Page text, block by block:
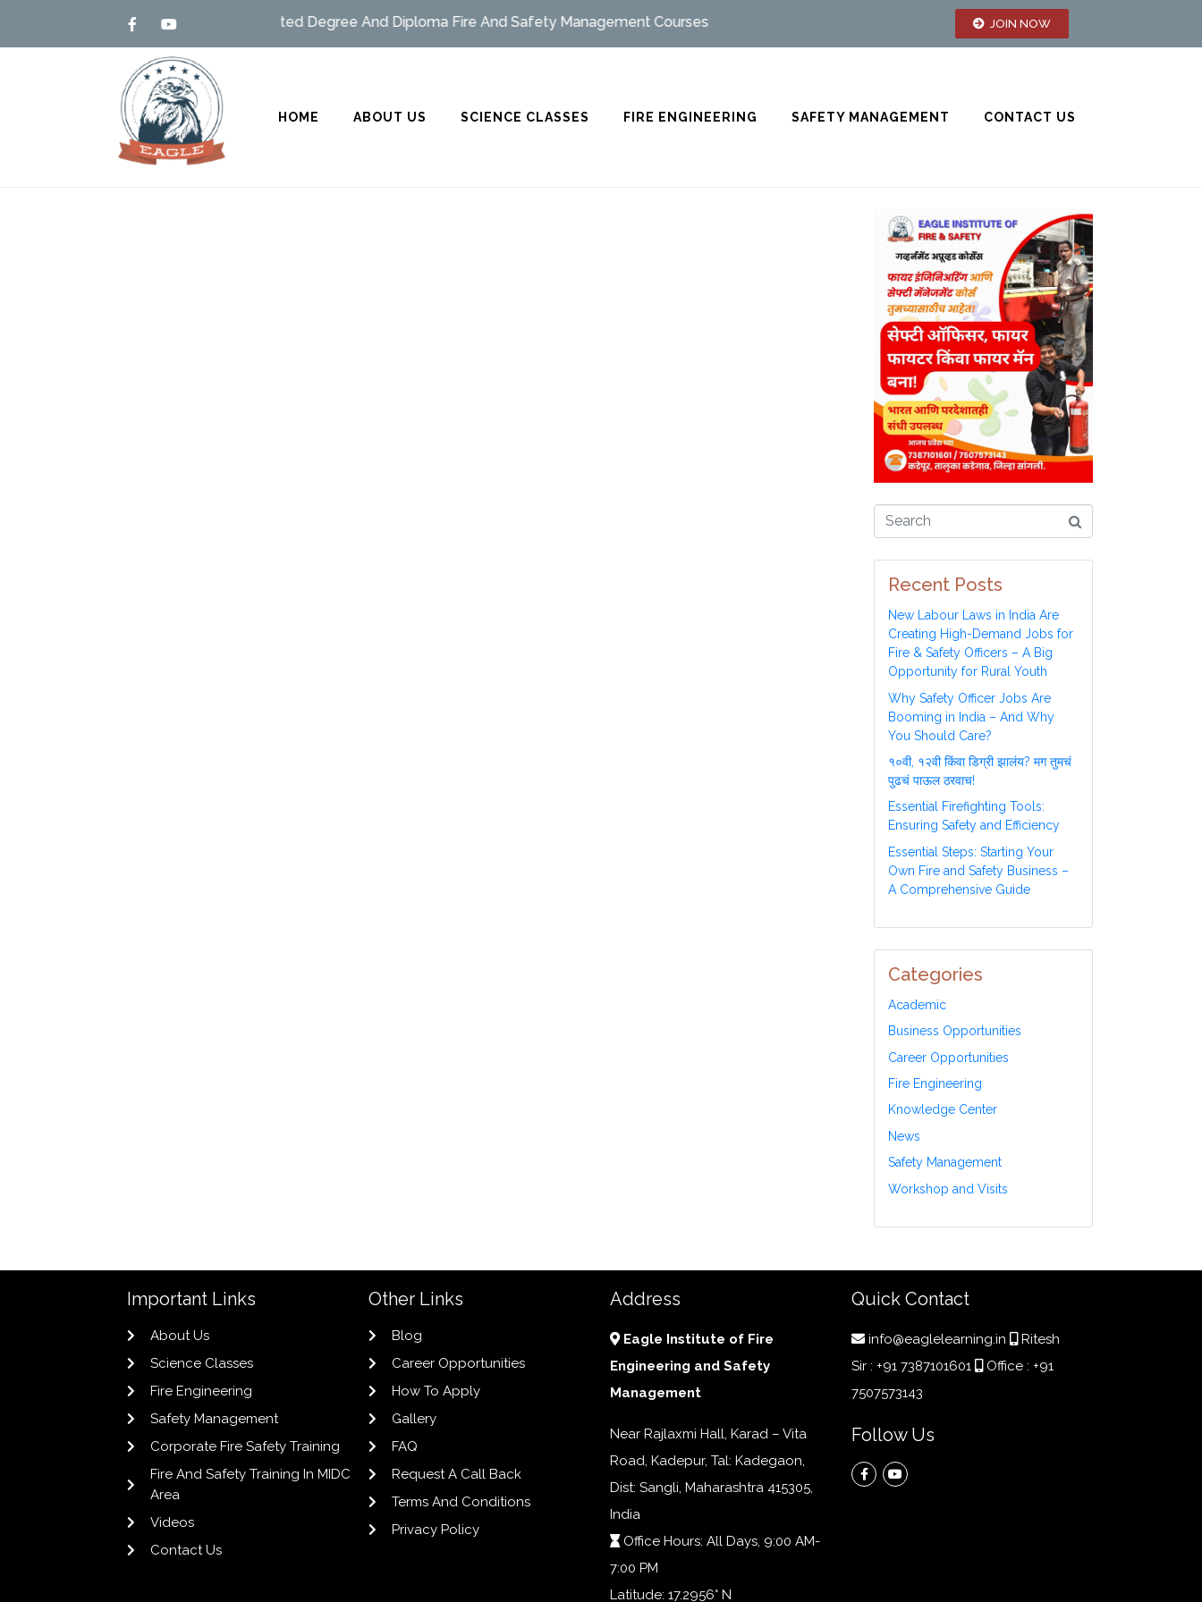
Admission open – MSBTE/UGC Affiliated Degree And Diploma Fire And Safety Management Courses JOIN NOW
HOME ABOUT US SCIENCE CLASSES FIRE ENGINEERING SAFETY MANAGEMENT CONTACT US
Recent Posts
New Labour Laws in India Are
Creating High-Demand Jobs for
Fire & Safety Officers – A Big
Opportunity for Rural Youth
Why Safety Officer Jobs Are
Booming in India – And Why
You Should Care?
१०वी, १२वी किंवा डिग्री झालंय? मग तुमचं
पुढचं पाऊल ठरवाच!
Essential Firefighting Tools:
Ensuring Safety and Efficiency
Essential Steps: Starting Your
Own Fire and Safety Business –
A Comprehensive Guide
Categories
Academic
Business Opportunities
Career Opportunities
Fire Engineering
Knowledge Center
News
Safety Management
Workshop and Visits
Important Links
About Us
Science Classes
Fire Engineering
Safety Management
Corporate Fire Safety Training
Fire And Safety Training In MIDC
Area
Videos
Contact Us
Other Links
Blog
Career Opportunities
How To Apply
Gallery
FAQ
Request A Call Back
Terms And Conditions
Privacy Policy
Address
Eagle Institute of Fire
Engineering and Safety
Management
Near Rajlaxmi Hall, Karad – Vita
Road, Kadepur, Tal: Kadegaon,
Dist: Sangli, Maharashtra 415305,
India
Office Hours: All Days, 9:00 AM-
7:00 PM
Latitude: 17.2956° N
Quick Contact
info@eaglelearning.in
Ritesh
Sir : +91 7387101601 Office : +91
7507573143
Follow Us